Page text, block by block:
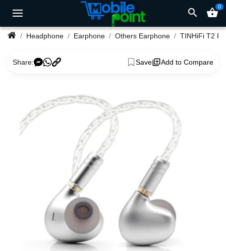
search shopping_basket0
Headphone Earphone Others Earphone
Share: Save Add to Compare